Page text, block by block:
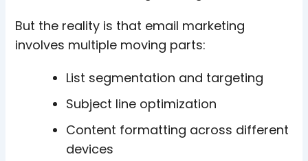
But the reality is that email marketing
involves multiple moving parts:
List segmentation and targeting
Subject line optimization
Content formatting across different
devices